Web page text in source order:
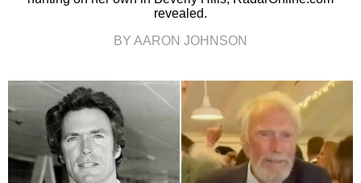
revealed.
BY AARON JOHNSON